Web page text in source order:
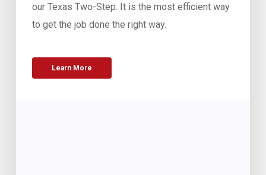
our Texas Two-Step. It is the most efficient way
to get the job done the right way.
Learn More